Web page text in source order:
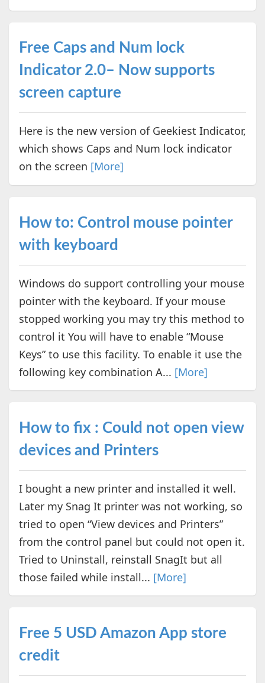
Free Caps and Num lock
Indicator 2.0– Now supports
screen capture
Here is the new version of Geekiest Indicator,
which shows Caps and Num lock indicator
on the screen [More]
How to: Control mouse pointer
with keyboard
Windows do support controlling your mouse
pointer with the keyboard. If your mouse
stopped working you may try this method to
control it You will have to enable “Mouse
Keys” to use this facility. To enable it use the
following key combination A... [More]
How to fix : Could not open view
devices and Printers
I bought a new printer and installed it well.
Later my Snag It printer was not working, so
tried to open “View devices and Printers”
from the control panel but could not open it.
Tried to Uninstall, reinstall SnagIt but all
those failed while install... [More]
Free 5 USD Amazon App store
credit